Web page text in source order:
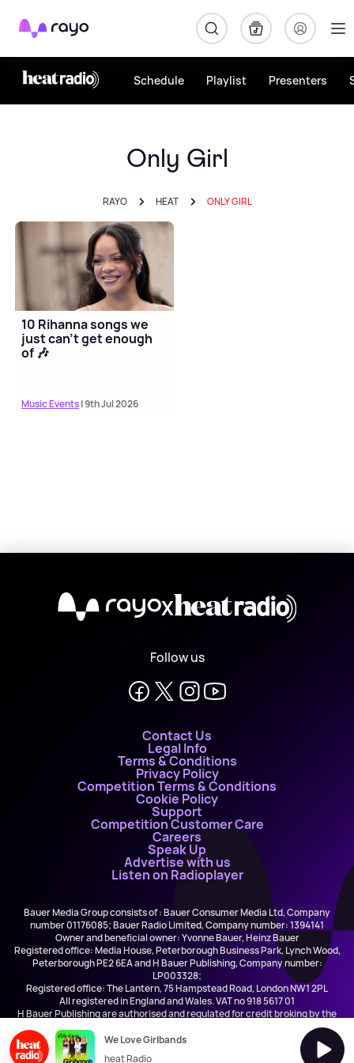
Rayo
Schedule Playlist Presenters
Only Girl
RAYO HEAT ONLY GIRL
10 Rihanna songs we
just can't get enough
of 🎶
Music Events| 9th Jul 2026
X
Follow us
Contact Us
Legal Info
Terms & Conditions
Privacy Policy
Competition Terms & Conditions
Cookie Policy
Support
Competition Customer Care
Careers
Speak Up
Advertise with us
Listen on Radioplayer
Bauer Media Group consists of : Bauer Consumer Media Ltd, Company
number 01176085; Bauer Radio Limited, Company number: 1394141
Owner and beneficial owner: Yvonne Bauer, Heinz Bauer
Registered office: Media House, Peterborough Business Park, Lynch Wood,
Peterborough PE2 6EA and H Bauer Publishing, Company number:
LP003328;
Registered office: The Lantern, 75 Hampstead Road, London NW1 2PL
All registered in England and Wales. VAT no 918 5617 01
H Bauer Publishing are authorised and regulated for credit broking by the
We Love Girlbands
heat Radio